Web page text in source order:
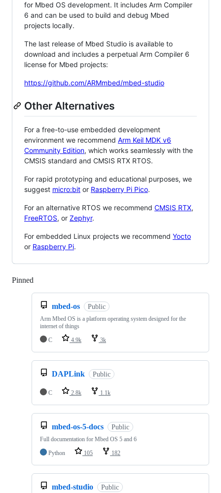
for Mbed OS development. It includes Arm Compiler
6 and can be used to build and debug Mbed
projects locally.
The last release of Mbed Studio is available to
download and includes a perpetual Arm Compiler 6
license for Mbed projects:
https://github.com/ARMmbed/mbed-studio
Other Alternatives
For a free-to-use embedded development
environment we recommend Arm Keil MDK v6
Community Edition, which works seamlessly with the
CMSIS standard and CMSIS RTX RTOS.
For rapid prototyping and educational purposes, we
suggest micro:bit or Raspberry Pi Pico.
For an alternative RTOS we recommend CMSIS RTX,
FreeRTOS, or Zephyr.
For embedded Linux projects we recommend Yocto
or Raspberry Pi.
Pinned
mbed-os Public
Arm Mbed OS is a platform operating system designed for the
internet of things
C
4.9k 3k
DAPLink Public
C 2.8k 1.1k
mbed-os-5-docs Public
Full documentation for Mbed OS 5 and 6
Python
105 182
mbed-studio Public